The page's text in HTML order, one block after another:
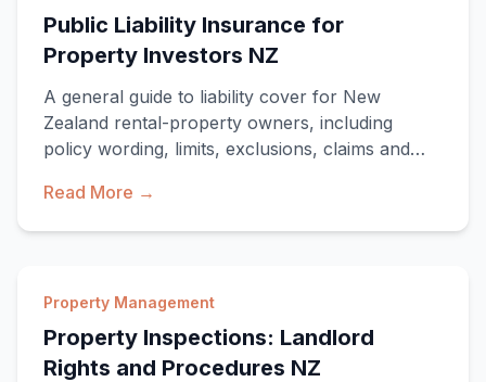
Public Liability Insurance for
Property Investors NZ
A general guide to liability cover for New
Zealand rental-property owners, including
policy wording, limits, exclusions, claims and
Read More →
Property Management
Property Inspections: Landlord
Rights and Procedures NZ